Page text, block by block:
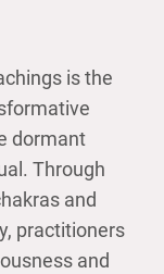
is the
dormant
Through
and
practitioners
and